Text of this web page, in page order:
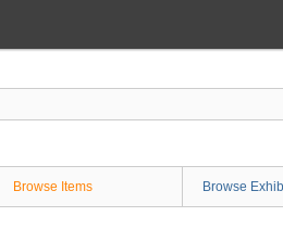
Browse Items Browse